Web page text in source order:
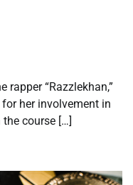
rapper “Razzlekhan,”
her involvement in
course […]